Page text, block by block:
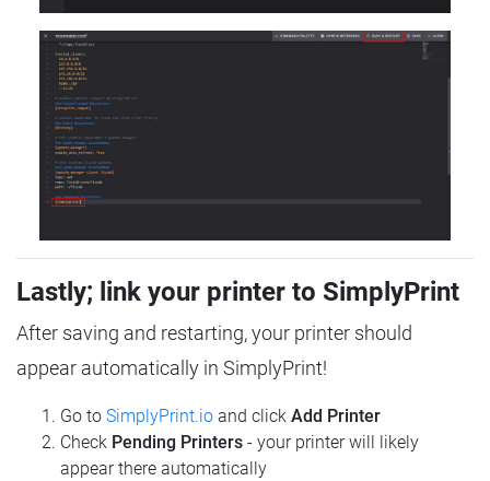
Lastly; link your printer to SimplyPrint
After saving and restarting, your printer should
appear automatically in SimplyPrint!
Go to SimplyPrint.io and click Add Printer
Check Pending Printers - your printer will likely
appear there automatically